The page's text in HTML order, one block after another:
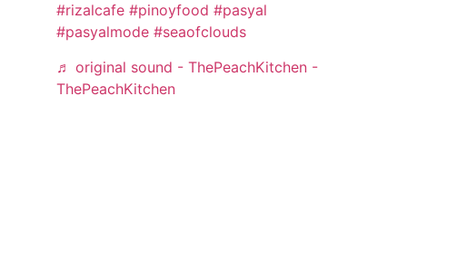
#rizalcafe #pinoyfood #pasyal
#pasyalmode #seaofclouds
♬ original sound - ThePeachKitchen -
ThePeachKitchen